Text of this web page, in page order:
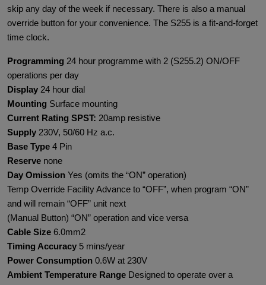
skip any day of the week if necessary. There is also a manual
override button for your convenience. The S255 is a fit-and-forget
time clock.
Programming 24 hour programme with 2 (S255.2) ON/OFF
operations per day
Display 24 hour dial
Mounting Surface mounting
Current Rating SPST: 20amp resistive
Supply 230V, 50/60 Hz a.c.
Base Type 4 Pin
Reserve none
Day Omission Yes (omits the “ON” operation)
Temp Override Facility Advance to “OFF”, when program “ON”
and will remain “OFF” unit next
(Manual Button) “ON” operation and vice versa
Cable Size 6.0mm2
Timing Accuracy 5 mins/year
Power Consumption 0.6W at 230V
Ambient Temperature Range Designed to operate over a